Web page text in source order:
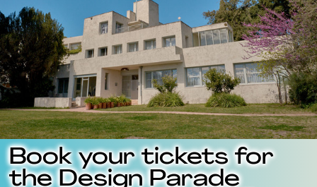
Book your tickets for
the Design Parade